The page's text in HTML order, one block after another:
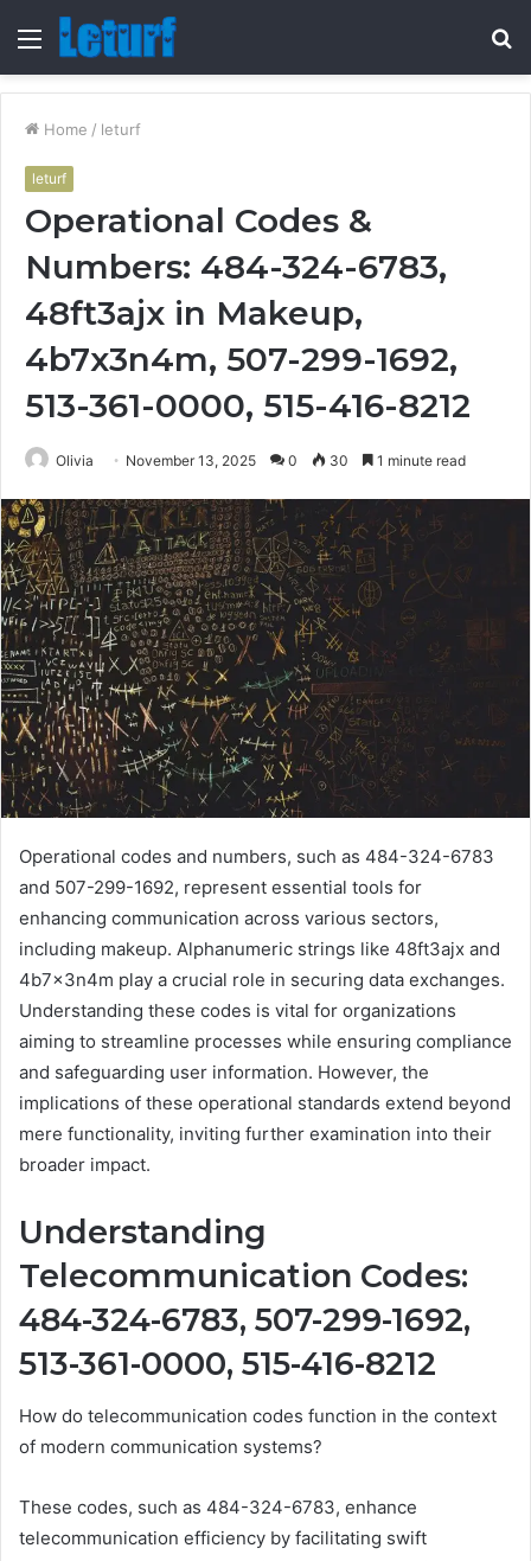
Menu
Home / leturf
leturf
Operational Codes &
Numbers: 484-324-6783,
48ft3ajx in Makeup,
4b7x3n4m, 507-299-1692,
513-361-0000, 515-416-8212
Olivia November 13, 2025 0 30 1 minute read
Operational codes and numbers, such as 484-324-6783
and 507-299-1692, represent essential tools for
enhancing communication across various sectors,
including makeup. Alphanumeric strings like 48ft3ajx and
4b7x3n4m play a crucial role in securing data exchanges.
Understanding these codes is vital for organizations
aiming to streamline processes while ensuring compliance
and safeguarding user information. However, the
implications of these operational standards extend beyond
mere functionality, inviting further examination into their
broader impact.
Understanding
Telecommunication Codes:
484-324-6783, 507-299-1692,
513-361-0000, 515-416-8212
How do telecommunication codes function in the context
of modern communication systems?
These codes, such as 484-324-6783, enhance
telecommunication efficiency by facilitating swift